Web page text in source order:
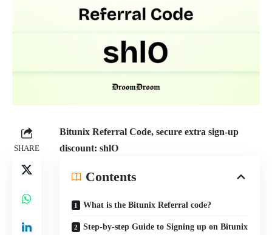
SHARE
Bitunix Referral Code, secure extra sign-up
discount: shlO
Contents
What is the Bitunix Referral code?
Step-by-step Guide to Signing up on Bitunix